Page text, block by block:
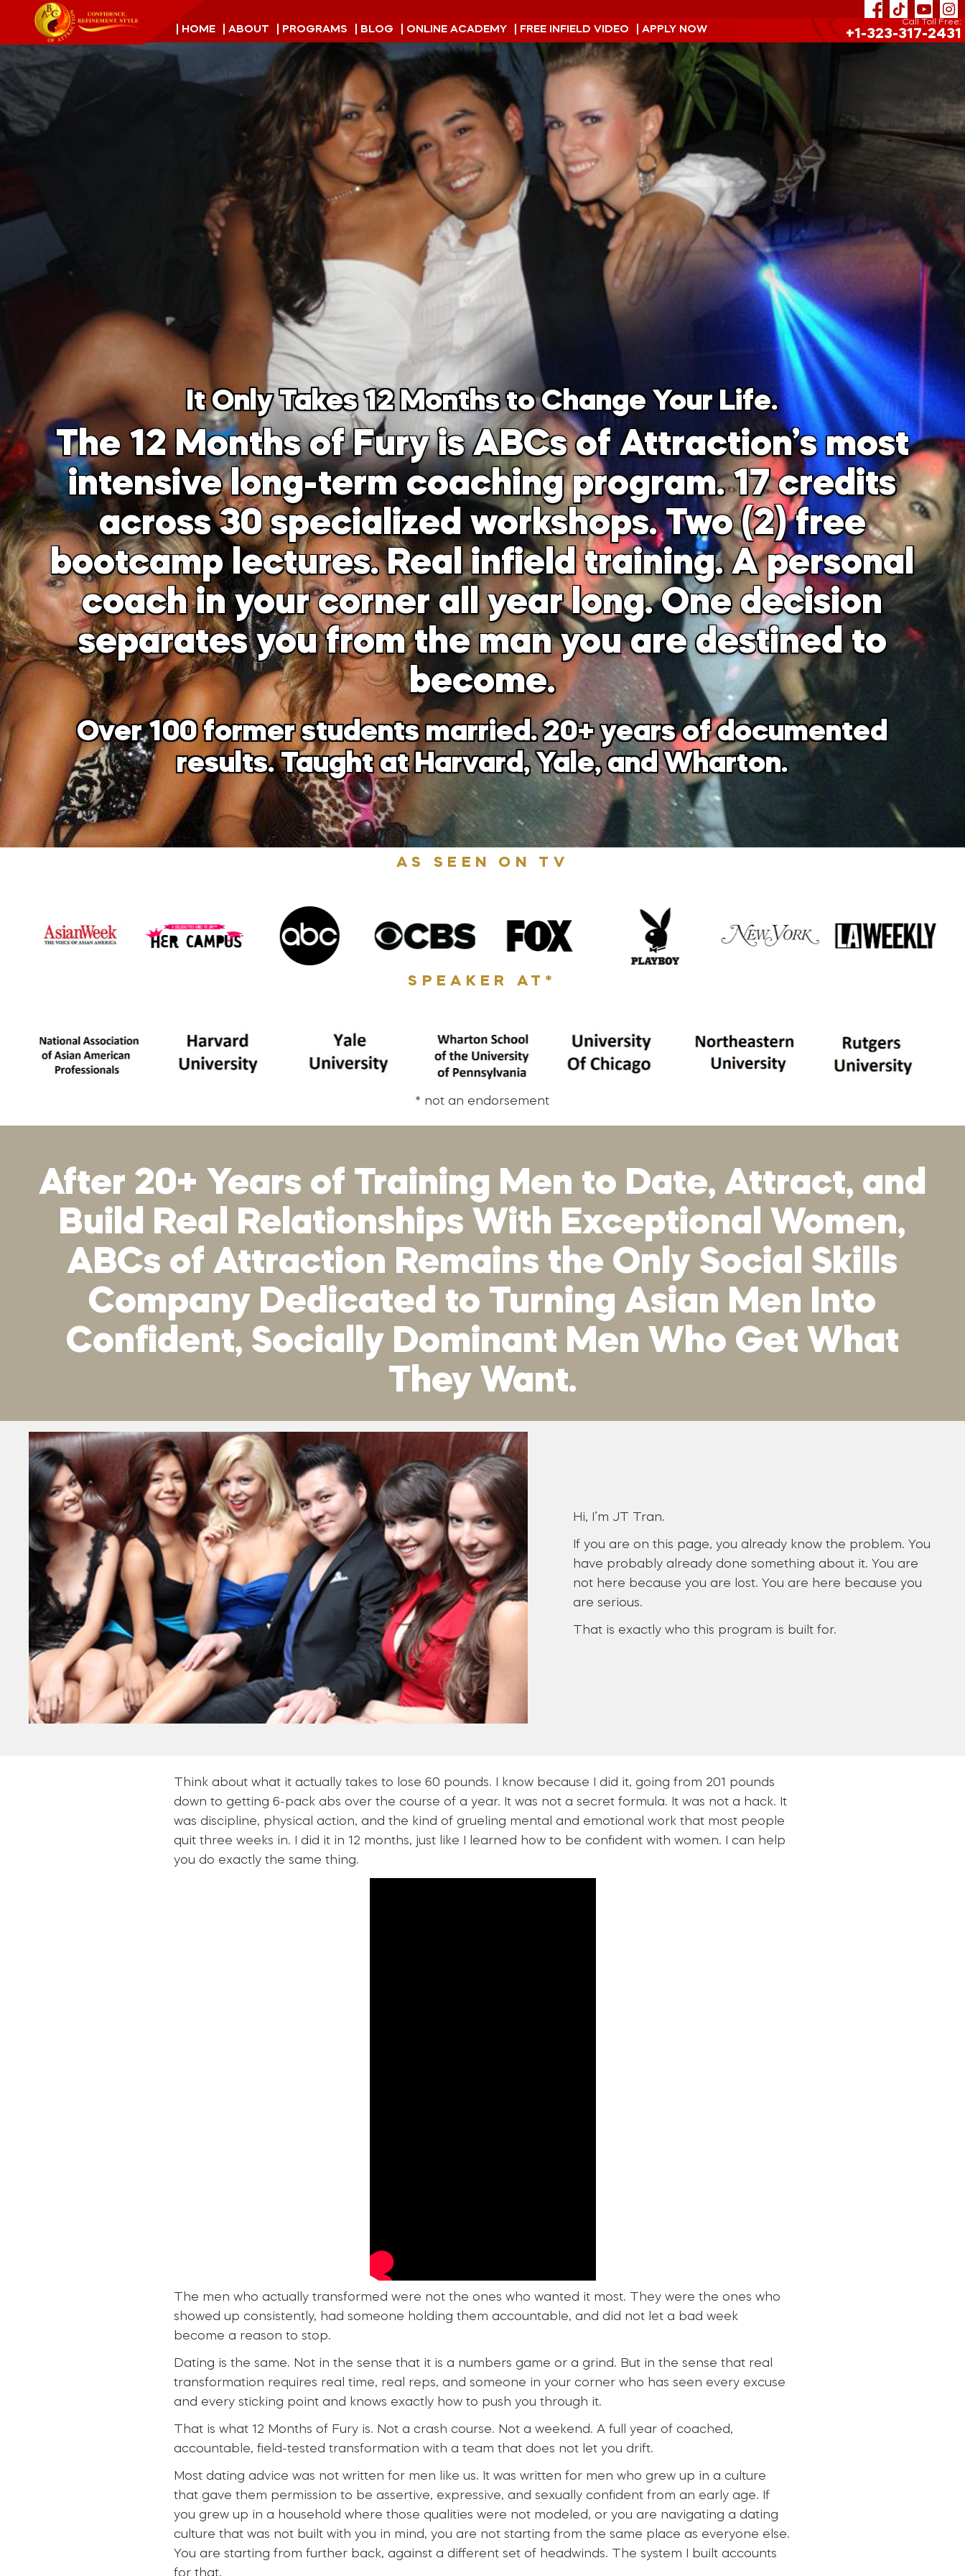
| HOME | ABOUT | PROGRAMS | BLOG | ONLINE ACADEMY | FREE INFIELD VIDEO | APPLY NOW
Call Toll Free:
+1-323-317-2431
It Only Takes 12 Months to Change Your Life.
The 12 Months of Fury is ABCs of Attraction’s most
intensive long-term coaching program. 17 credits
across 30 specialized workshops. Two (2) free
bootcamp lectures. Real infield training. A personal
coach in your corner all year long. One decision
separates you from the man you are destined to
become.
Over 100 former students married. 20+ years of documented
results. Taught at Harvard, Yale, and Wharton.
AS SEEN ON TV
SPEAKER AT*
* not an endorsement
After 20+ Years of Training Men to Date, Attract, and
Build Real Relationships With Exceptional Women,
ABCs of Attraction Remains the Only Social Skills
Company Dedicated to Turning Asian Men Into
Confident, Socially Dominant Men Who Get What
They Want.
Hi, I’m JT Tran.
If you are on this page, you already know the problem. You
have probably already done something about it. You are
not here because you are lost. You are here because you
are serious.
That is exactly who this program is built for.
Think about what it actually takes to lose 60 pounds. I know because I did it, going from 201 pounds
down to getting 6-pack abs over the course of a year. It was not a secret formula. It was not a hack. It
was discipline, physical action, and the kind of grueling mental and emotional work that most people
quit three weeks in. I did it in 12 months, just like I learned how to be confident with women. I can help
you do exactly the same thing.
The men who actually transformed were not the ones who wanted it most. They were the ones who
showed up consistently, had someone holding them accountable, and did not let a bad week
become a reason to stop.
Dating is the same. Not in the sense that it is a numbers game or a grind. But in the sense that real
transformation requires real time, real reps, and someone in your corner who has seen every excuse
and every sticking point and knows exactly how to push you through it.
That is what 12 Months of Fury is. Not a crash course. Not a weekend. A full year of coached,
accountable, field-tested transformation with a team that does not let you drift.
Most dating advice was not written for men like us. It was written for men who grew up in a culture
that gave them permission to be assertive, expressive, and sexually confident from an early age. If
you grew up in a household where those qualities were not modeled, or you are navigating a dating
culture that was not built with you in mind, you are not starting from the same place as everyone else.
You are starting from further back, against a different set of headwinds. The system I built accounts